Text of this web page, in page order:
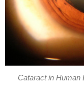
Cataract in Human